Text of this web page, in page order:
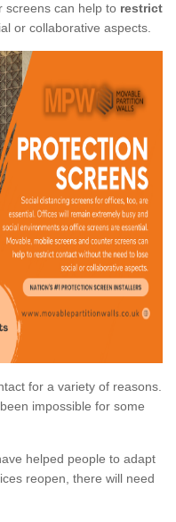
screens can help to restrict
or collaborative aspects.
for a variety of reasons.
impossible for some
helped people to adapt
reopen, there will need